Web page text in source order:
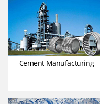
Cement Manufacturing